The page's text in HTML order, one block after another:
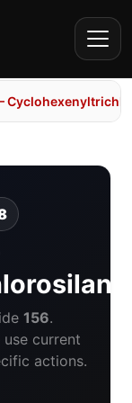
156.
current
actions.